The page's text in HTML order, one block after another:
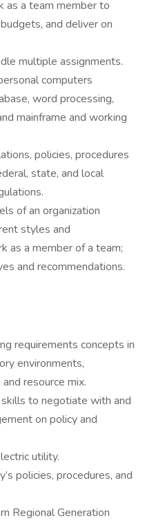
as a team member to
and deliver on
multiple assignments.
computers
word processing,
mainframe and working
policies, procedures
state, and local
of an organization
styles and
as a member of a team;
and recommendations.
requirements concepts in
environments,
resource mix.
to negotiate with and
on policy and
utility.
policies, procedures, and
Regional Generation